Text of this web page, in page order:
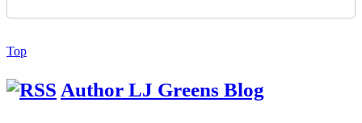
TopBack
Author LJ Greens Blog